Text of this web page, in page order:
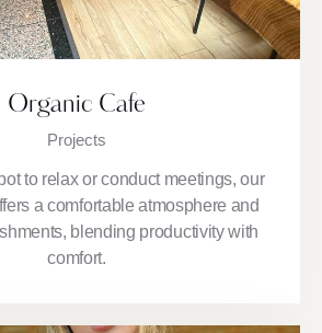
Organic Cafe
Projects
to relax or conduct meetings, our
a comfortable atmosphere and
blending productivity with
comfort.